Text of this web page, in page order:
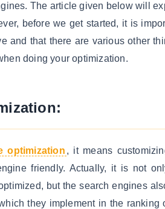
The article given below will
before we get started, it is
and that there are various other
doing your optimization.
optimization , it means
friendly. Actually, it is not
but the search engines
they implement in the ranking